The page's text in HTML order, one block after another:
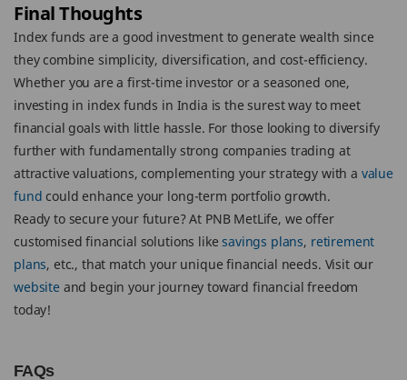
Final Thoughts
Index funds are a good investment to generate wealth since
they combine simplicity, diversification, and cost-efficiency.
Whether you are a first-time investor or a seasoned one,
investing in index funds in India is the surest way to meet
financial goals with little hassle. For those looking to diversify
further with fundamentally strong companies trading at
attractive valuations, complementing your strategy with a value
fund could enhance your long-term portfolio growth.
Ready to secure your future? At PNB MetLife, we offer
customised financial solutions likesavings plans, retirement
plans, etc., that match your unique financial needs. Visit our
websiteand begin your journey toward financial freedom
today!
FAQs